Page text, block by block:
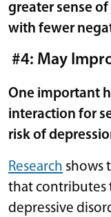
greater sense
with fewer
#4: May
One important
interaction for
risk of
Research shows
that contributes
depressive